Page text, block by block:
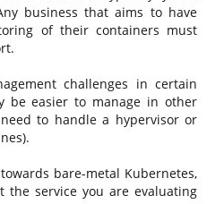
business that aims to have
of their containers must
challenges in certain
be easier to manage in other
to handle a hypervisor or
bare-metal Kubernetes,
service you are evaluating